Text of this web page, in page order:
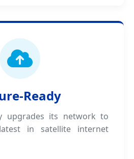
Ready
upgrades its network to
in satellite internet